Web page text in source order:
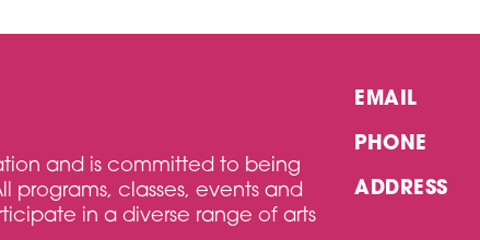
and is committed to being
programs, classes, events and
in a diverse range of arts
EMAIL
PHONE
ADDRESS